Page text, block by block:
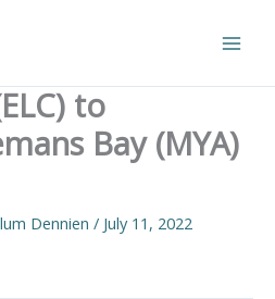
to
Bay (MYA)
Dennien / July 11, 2022